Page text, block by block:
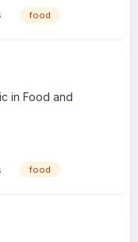
food
in Food and
food